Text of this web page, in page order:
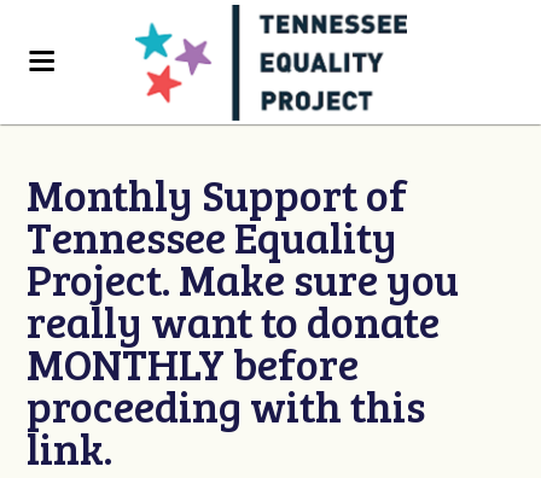
Monthly Support of
Tennessee Equality
Project. Make sure you
really want to donate
MONTHLY before
proceeding with this
link.